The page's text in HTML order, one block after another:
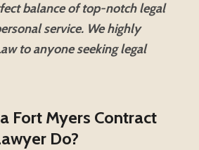
balance of top-notch legal
service. We highly
to anyone seeking legal
Fort Myers Contract
Do?